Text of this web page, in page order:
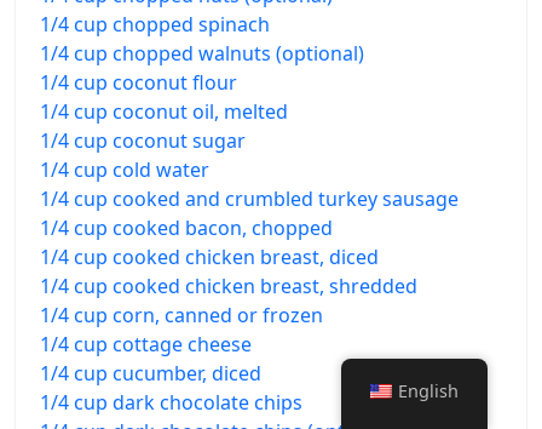
1/4 cup chopped spinach
1/4 cup chopped walnuts (optional)
1/4 cup coconut flour
1/4 cup coconut oil, melted
1/4 cup coconut sugar
1/4 cup cold water
1/4 cup cooked and crumbled turkey sausage
1/4 cup cooked bacon, chopped
1/4 cup cooked chicken breast, diced
1/4 cup cooked chicken breast, shredded
1/4 cup corn, canned or frozen
1/4 cup cottage cheese
1/4 cup cucumber, diced
1/4 cup dark chocolate chips
English